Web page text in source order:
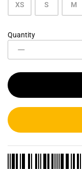
XS S M
Neon
Shirt
quantity
Quantity